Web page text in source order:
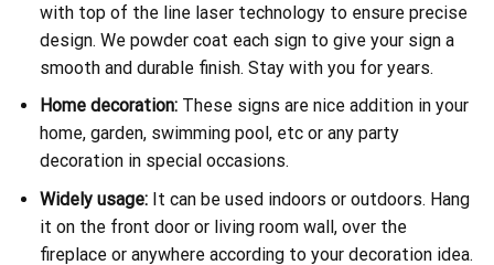
with top of the line laser technology to ensure precise
design. We powder coat each sign to give your sign a
smooth and durable finish. Stay with you for years.
Home decoration:These signs are nice addition in your
home, garden, swimming pool, etc or any party
decoration in special occasions.
Widely usage:It can be used indoors or outdoors. Hang
it on the front door or living room wall, over the
fireplace or anywhere according to your decoration idea.